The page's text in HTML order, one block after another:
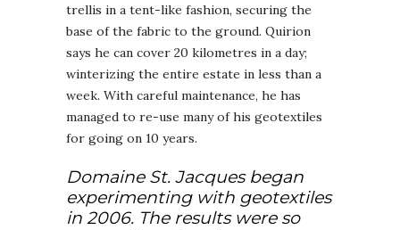
trellis in a tent-like fashion, securing the
base of the fabric to the ground. Quirion
says he can cover 20 kilometres in a day;
winterizing the entire estate in less than a
week. With careful maintenance, he has
managed to re-use many of his geotextiles
for going on 10 years.
Domaine St. Jacques began
experimenting with geotextiles
in 2006. The results were so